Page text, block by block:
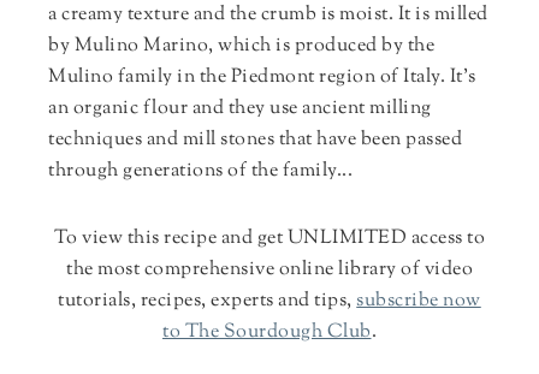
a creamy texture and the crumb is moist. It is milled
by Mulino Marino, which is produced by the
Mulino family in the Piedmont region of Italy. It’s
an organic flour and they use ancient milling
techniques and mill stones that have been passed
through generations of the family...
To view this recipe and get UNLIMITED access to
the most comprehensive online library of video
tutorials, recipes, experts and tips,subscribe now
to The Sourdough Club.